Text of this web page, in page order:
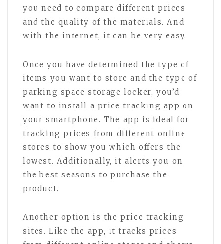
you need to compare different prices
and the quality of the materials. And
with the internet, it can be very easy.
Once you have determined the type of
items you want to store and the type of
parking space storage locker, you’d
want to install a price tracking app on
your smartphone. The app is ideal for
tracking prices from different online
stores to show you which offers the
lowest. Additionally, it alerts you on
the best seasons to purchase the
product.
Another option is the price tracking
sites. Like the app, it tracks prices